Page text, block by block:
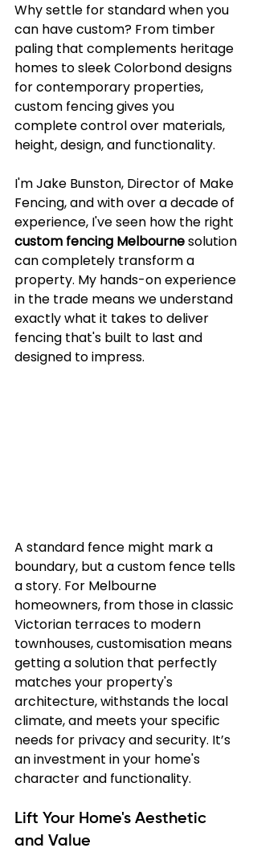
Why settle for standard when you
can have custom? From timber
paling that complements heritage
homes to sleek Colorbond designs
for contemporary properties,
custom fencing gives you
complete control over materials,
height, design, and functionality.
I'm Jake Bunston, Director of Make
Fencing, and with over a decade of
experience, I've seen how the right
custom fencing Melbourne solution
can completely transform a
property. My hands-on experience
in the trade means we understand
exactly what it takes to deliver
fencing that's built to last and
designed to impress.
A standard fence might mark a
boundary, but a custom fence tells
a story. For Melbourne
homeowners, from those in classic
Victorian terraces to modern
townhouses, customisation means
getting a solution that perfectly
matches your property's
architecture, withstands the local
climate, and meets your specific
needs for privacy and security. It’s
an investment in your home's
character and functionality.
Lift Your Home's Aesthetic
and Value